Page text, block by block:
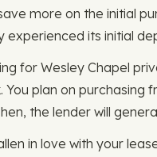
more on the initial
its initial
for Wesley Chapel
You plan on
the lender will
in love with your